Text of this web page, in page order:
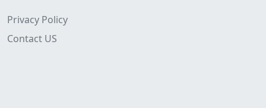
Privacy Policy
Contact US